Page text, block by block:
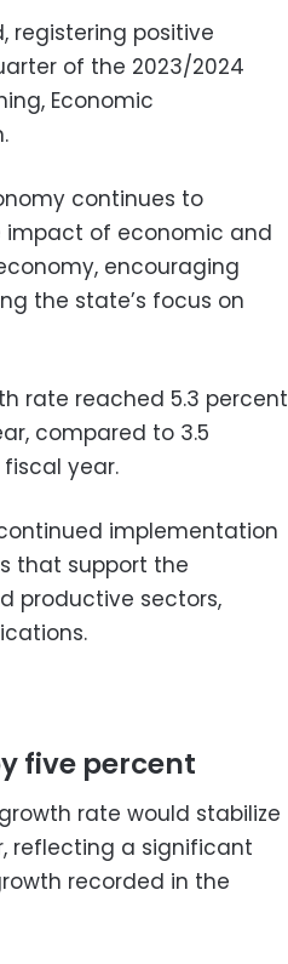
registering positive
of the 2023/2024
Economic
continues to
impact of economic and
encouraging
the state’s focus on
rate reached 5.3 percent
compared to 3.5
year.
implementation
that support the
productive sectors,
five percent
rate would stabilize
reflecting a significant
recorded in the